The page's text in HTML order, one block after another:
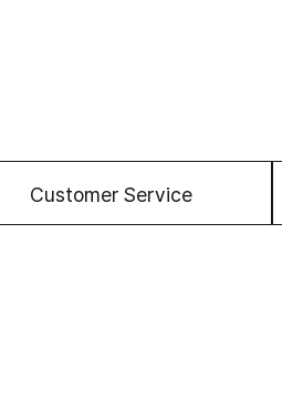
Customer Service